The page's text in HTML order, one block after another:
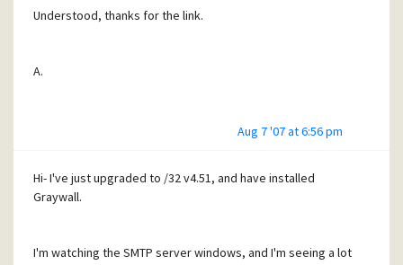
Understood, thanks for the link.
A.
Aug 7 '07 at 6:56 pm
Hi- I've just upgraded to /32 v4.51, and have installed
Graywall.
I'm watching the SMTP server windows, and I'm seeing a lot